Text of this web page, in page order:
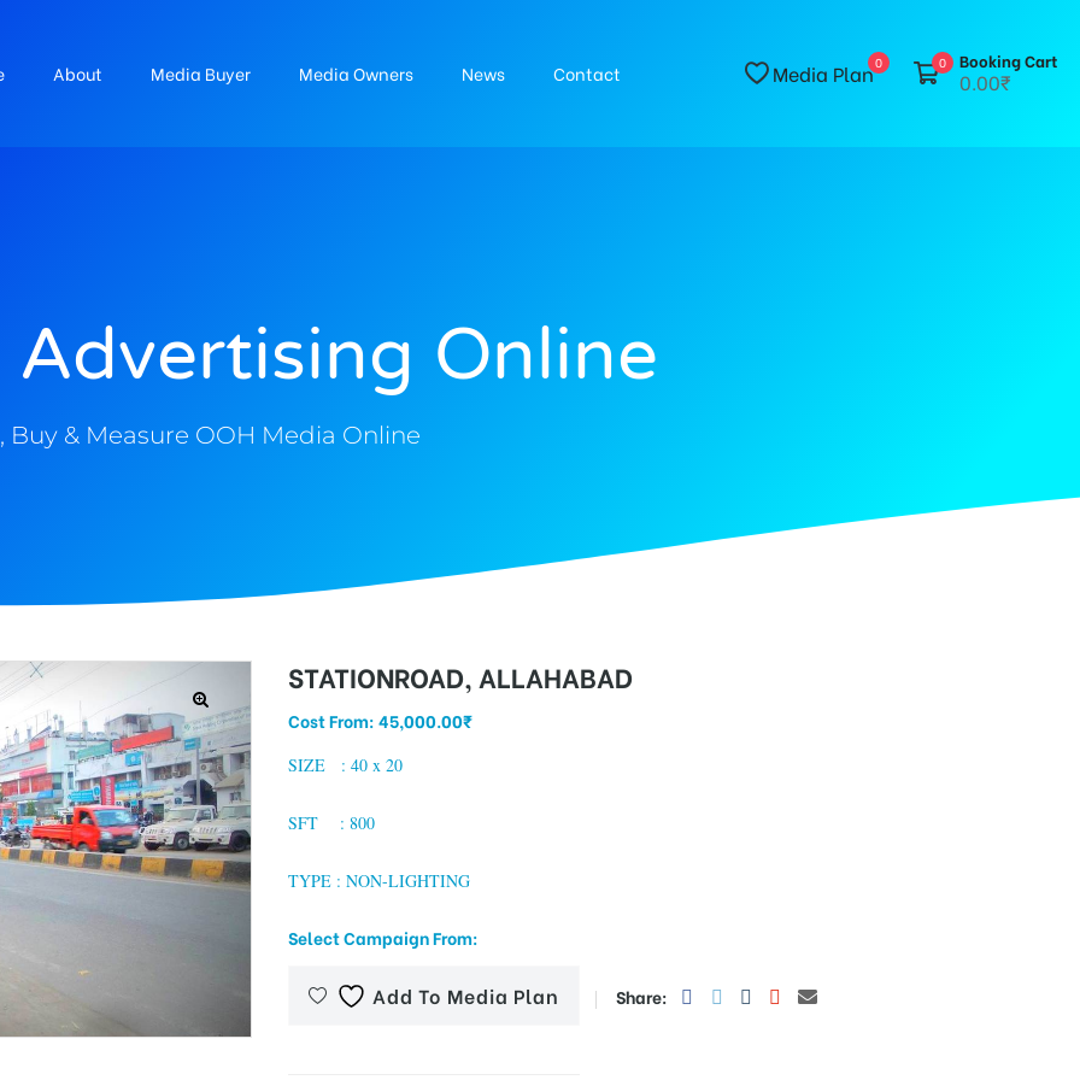
About Media Buyer Media Owners News Contact Media Plan0 0 Booking Cart
0.00₹
Online
Buy & Measure OOH Media Online
STATIONROAD, ALLAHABAD
Cost From:45,000.00₹
SIZE : 40 x 20
SFT : 800
TYPE : NON-LIGHTING
Select Campaign From:
Add To Media Plan Share: